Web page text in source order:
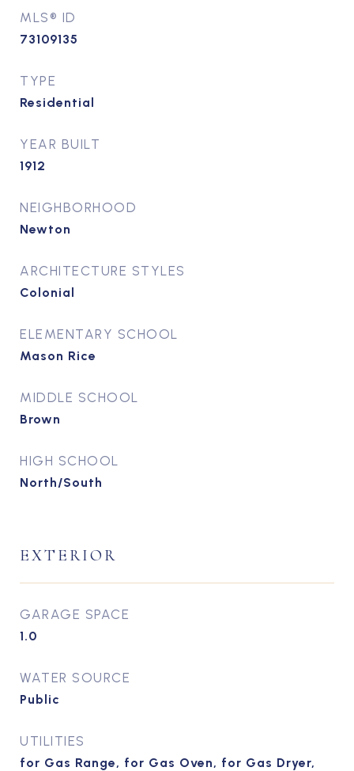
MLS® ID
73109135
TYPE
Residential
YEAR BUILT
1912
NEIGHBORHOOD
Newton
ARCHITECTURE STYLES
Colonial
ELEMENTARY SCHOOL
Mason Rice
MIDDLE SCHOOL
Brown
HIGH SCHOOL
North/South
EXTERIOR
GARAGE SPACE
1.0
WATER SOURCE
Public
UTILITIES
for Gas Range, for Gas Oven, for Gas Dryer,